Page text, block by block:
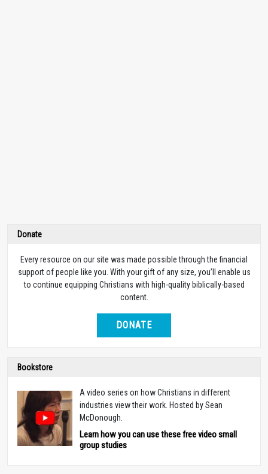
Donate
Every resource on our site was made possible through the financial
support of people like you. With your gift of any size, you’ll enable us
to continue equipping Christians with high-quality biblically-based
content.
DONATE
Bookstore
A video series on how Christians in different
industries view their work. Hosted by Sean
McDonough.
Learn how you can use these free video small
group studies